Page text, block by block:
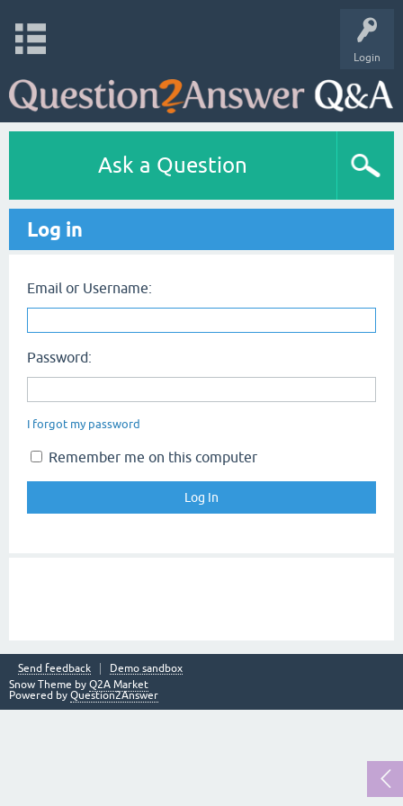
Login
Ask a Question
Log in
Email or Username:
Password:
I forgot my password
Remember me on this computer
Send feedback
Demo sandbox
Snow Theme by Q2A Market
Powered by Question2Answer